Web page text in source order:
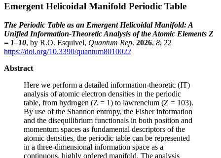
Emergent Helicoidal Manifold Periodic Table
The Periodic Table as an Emergent Helicoidal Manifold: A
Unified Information-Theoretic Analysis of the Atomic Elements Z
= 1–10, by R.O. Esquivel, Quantum Rep. 2026, 8, 22
https://doi.org/10.3390/quantum8010022
Abstract
Here we perform a detailed information-theoretic (IT)
analysis of atomic electron densities in the periodic
table, from hydrogen (Z = 1) to lawrencium (Z = 103).
By use of the Shannon entropy, the Fisher information
and the disequilibrium functionals in both position and
momentum spaces as fundamental descriptors of the
atomic densities, the periodic table can be represented
in a three-dimensional information space as a
continuous, highly ordered manifold. The analysis